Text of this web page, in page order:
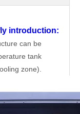
introduction:
can be
tank
zone).